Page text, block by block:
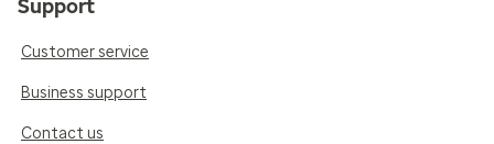
Support
Customer service
Business support
Contact us